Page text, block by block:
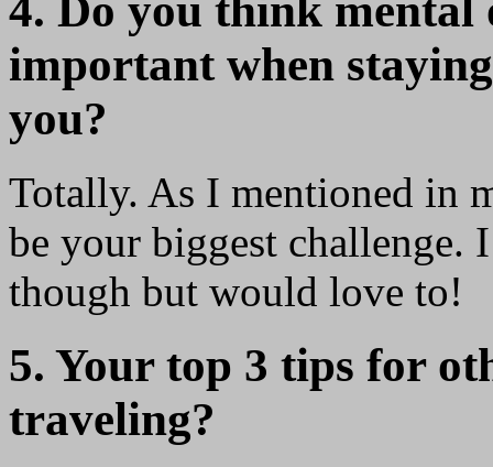
4. Do you think mental
important when
you?
Totally. As I mentioned in
be your biggest challenge.
though but would love to!
5. Your top 3 tips for
traveling?